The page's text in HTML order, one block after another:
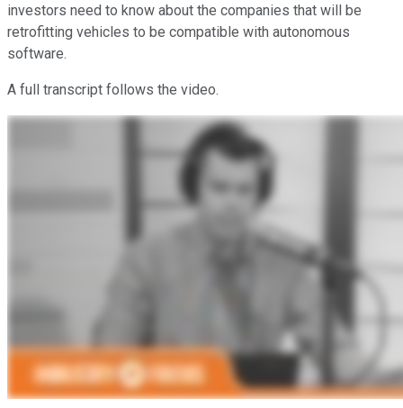
investors need to know about the companies that will be
retrofitting vehicles to be compatible with autonomous
software.
A full transcript follows the video.